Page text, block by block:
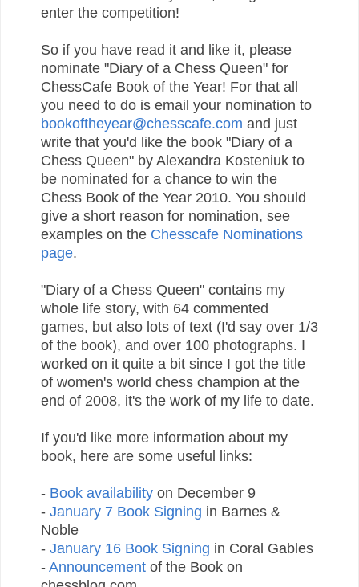
enter the competition!
So if you have read it and like it, please
nominate "Diary of a Chess Queen" for
ChessCafe Book of the Year! For that all
you need to do is email your nomination to
bookoftheyear@chesscafe.com and just
write that you'd like the book "Diary of a
Chess Queen" by Alexandra Kosteniuk to
be nominated for a chance to win the
Chess Book of the Year 2010. You should
give a short reason for nomination, see
examples on the Chesscafe Nominations
page.
"Diary of a Chess Queen" contains my
whole life story, with 64 commented
games, but also lots of text (I'd say over 1/3
of the book), and over 100 photographs. I
worked on it quite a bit since I got the title
of women's world chess champion at the
end of 2008, it's the work of my life to date.
If you'd like more information about my
book, here are some useful links:
- Book availability on December 9
- January 7 Book Signing in Barnes &
Noble
- January 16 Book Signing in Coral Gables
- Announcement of the Book on